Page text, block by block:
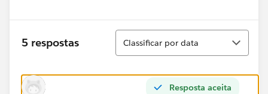
5 respostas
Classificar
Classificar por data
Resposta aceita